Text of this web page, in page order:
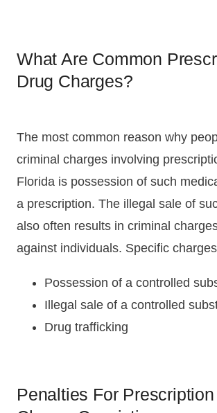
What Are Common
Drug Charges?
The most common reason why
criminal charges involving
Florida is possession of such
a prescription. The illegal sale of
also often results in criminal
against individuals. Specific
Possession of a controlled
Illegal sale of a controlled
Drug trafficking
Penalties For